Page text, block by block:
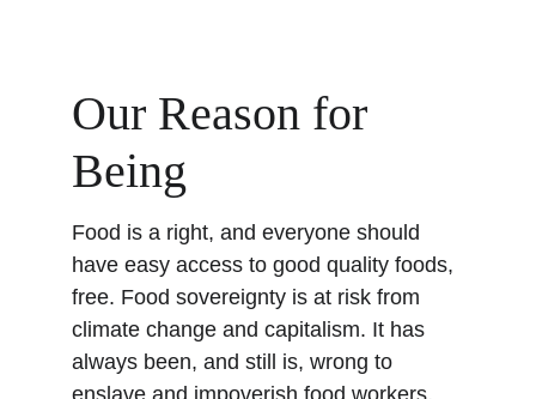
Food is a right, and everyone should
have easy access to good quality foods,
free. Food sovereignty is at risk from
climate change and capitalism. It has
always been, and still is, wrong to
enslave and impoverish food workers,
Our Reason for
Being